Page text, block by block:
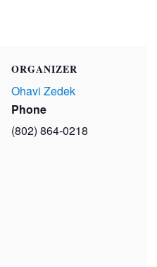
ORGANIZER
Ohavi Zedek
Phone
(802) 864-0218